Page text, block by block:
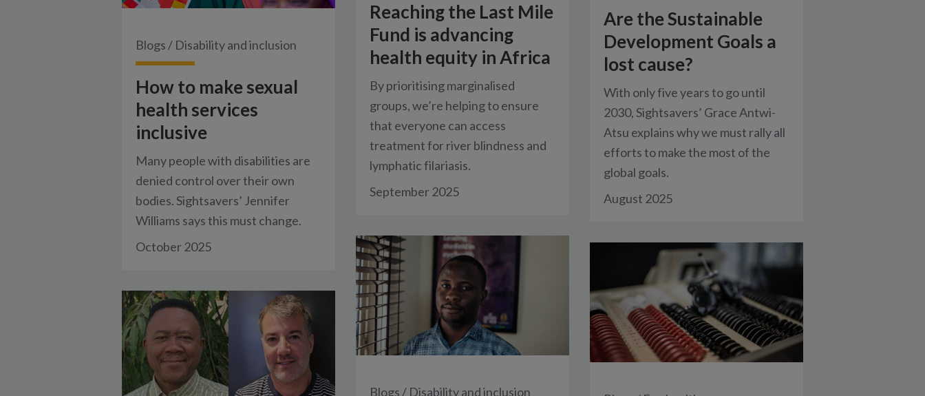
Blogs / Disability and inclusion
How to make sexual
health services
inclusive
Many people with disabilities are
denied control over their own
bodies. Sightsavers’ Jennifer
Williams says this must change.
October 2025
Reaching the Last Mile
Fund is advancing
health equity in Africa
By prioritising marginalised
groups, we’re helping to ensure
that everyone can access
treatment for river blindness and
lymphatic filariasis.
September 2025
Blogs / Disability and inclusion
Are the Sustainable
Development Goals a
lost cause?
With only five years to go until
2030, Sightsavers’ Grace Antwi-
Atsu explains why we must rally all
efforts to make the most of the
global goals.
August 2025